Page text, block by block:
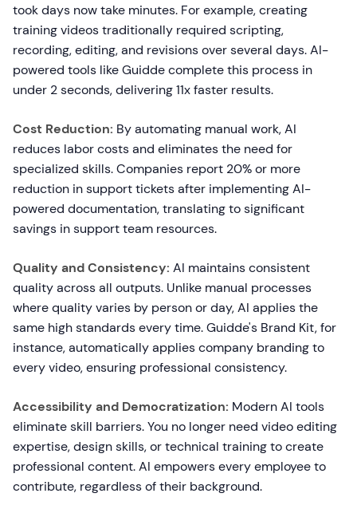
took days now take minutes. For example, creating
training videos traditionally required scripting,
recording, editing, and revisions over several days. AI-
powered tools like Guidde complete this process in
under 2 seconds, delivering 11x faster results.
Cost Reduction: By automating manual work, AI
reduces labor costs and eliminates the need for
specialized skills. Companies report 20% or more
reduction in support tickets after implementing AI-
powered documentation, translating to significant
savings in support team resources.
Quality and Consistency: AI maintains consistent
quality across all outputs. Unlike manual processes
where quality varies by person or day, AI applies the
same high standards every time. Guidde's Brand Kit, for
instance, automatically applies company branding to
every video, ensuring professional consistency.
Accessibility and Democratization: Modern AI tools
eliminate skill barriers. You no longer need video editing
expertise, design skills, or technical training to create
professional content. AI empowers every employee to
contribute, regardless of their background.